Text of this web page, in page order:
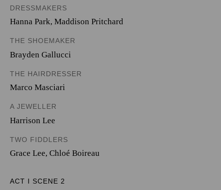
DRESSMAKERS
Hanna Park, Maddison Pritchard
THE SHOEMAKER
Brayden Gallucci
THE HAIRDRESSER
Marco Masciari
A JEWELLER
Harrison Lee
TWO FIDDLERS
Grace Lee, Chloé Boireau
ACT I SCENE 2